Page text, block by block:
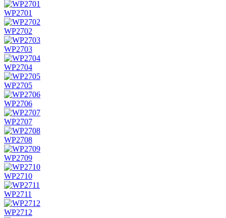
WP2701
WP2702
WP2703
WP2704
WP2705
WP2706
WP2707
WP2708
WP2709
WP2710
WP2711
WP2712